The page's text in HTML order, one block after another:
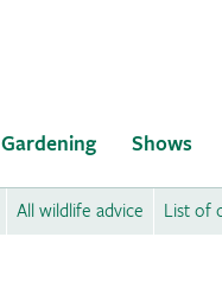
Gardening Shows
All wildlife advice List of